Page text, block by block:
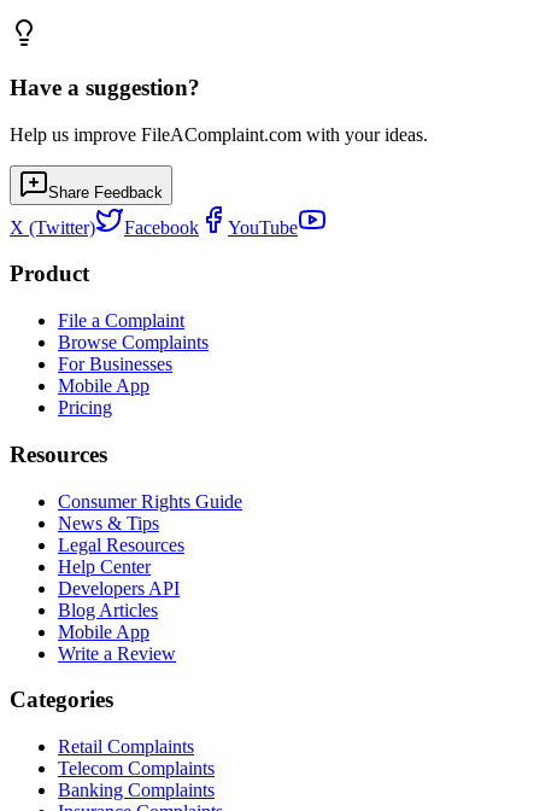
Have a suggestion?
Help us improve FileAComplaint.com with your ideas.
Share Feedback
X (Twitter) Facebook YouTube
Product
File a Complaint
Browse Complaints
For Businesses
Mobile App
Pricing
Resources
Consumer Rights Guide
News & Tips
Legal Resources
Help Center
Developers API
Blog Articles
Mobile App
Write a Review
Categories
Retail Complaints
Telecom Complaints
Banking Complaints